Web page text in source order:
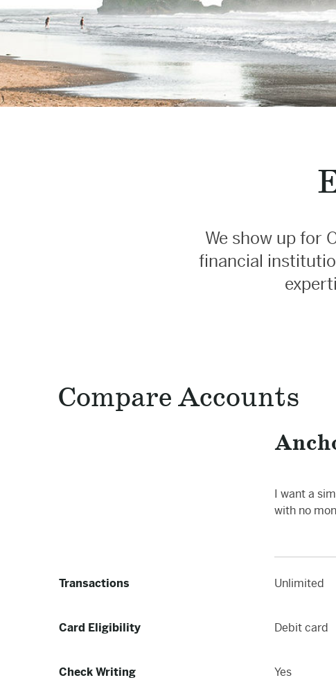
We show up for
financial
Compare Accounts
I want a
with no
Transactions Unlimited
Card Eligibility Debit card
Check Writing Yes